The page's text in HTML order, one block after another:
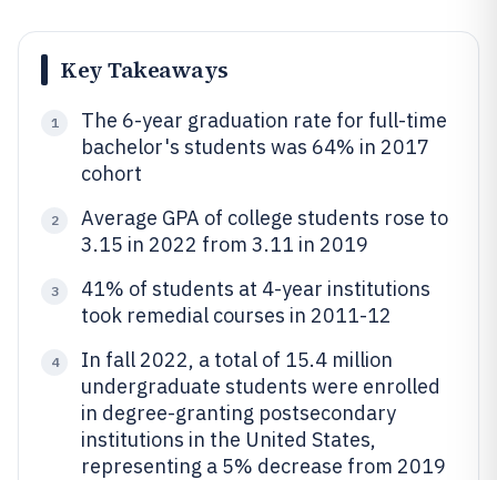
Key Takeaways
1
The 6-year graduation rate for full-time
bachelor's students was 64% in 2017
cohort
2
Average GPA of college students rose to
3.15 in 2022 from 3.11 in 2019
3
41% of students at 4-year institutions
took remedial courses in 2011-12
4
In fall 2022, a total of 15.4 million
undergraduate students were enrolled
in degree-granting postsecondary
institutions in the United States,
representing a 5% decrease from 2019